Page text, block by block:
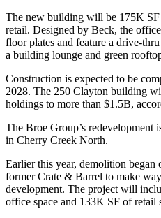
The new building will be 175K
retail. Designed by Beck, the
floor plates and feature a drive-
a building lounge and green
Construction is expected to be
2028. The 250 Clayton building
holdings to more than $1.5B,
The Broe Group’s redevelopment
in Cherry Creek North.
Earlier this year, demolition began
former Crate & Barrel to make
development. The project will
office space and 133K SF of retail